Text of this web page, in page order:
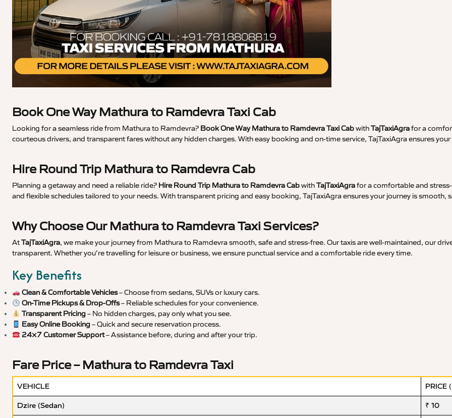
Book One Way Mathura to Ramdevra Taxi Cab
Looking for a seamless ride from Mathura to Ramdevra? Book One Way Mathura to Ramdevra Taxi CabwithTajTaxiAgrafor a
courteous drivers, and transparent fares without any hidden charges. With easy booking and on-time service, TajTaxiAgra ensures
Hire Round Trip Mathura to Ramdevra Cab
Planning a getaway and need a reliable ride? Hire Round Trip Mathura to Ramdevra CabwithTajTaxiAgrafor a comfortable and
and flexible schedules tailored to your needs. With transparent pricing and easy booking, TajTaxiAgra ensures your journey is
Why Choose Our Mathura to Ramdevra Taxi Services?
AtTajTaxiAgra, we make your journey from Mathura to Ramdevra smooth, safe and stress-free. Our taxis are well-maintained, our
transparent. Whether you’re travelling for leisure or business, we ensure punctual service and a comfortable ride every time.
Key Benefits
Clean & Comfortable Vehicles– Choose from sedans, SUVs or luxury cars.
On-Time Pickups & Drop-Offs– Reliable schedules for your convenience.
Transparent Pricing– No hidden charges, pay only what you see.
Easy Online Booking– Quick and secure reservation process.
24×7 Customer Support– Assistance before, during and after your trip.
Fare Price – Mathura to Ramdevra Taxi
VEHICLE PRICE
Dzire (Sedan) ₹ 10